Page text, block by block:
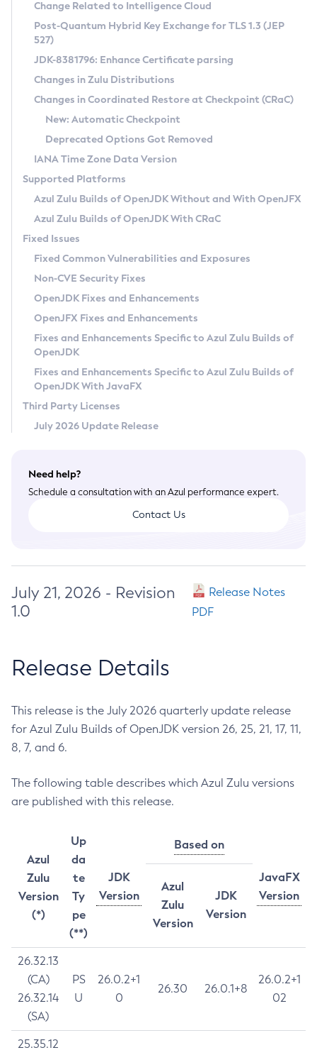
Supported (Zulu SA) on Linux
DEB
RPM
APK
Docker
Chainguard Docker
Free Distribution (Zulu CA) on Linux
DEB
RPM
APK
TAR.GZ
Docker
Paketo Buildpacks
Installing on Windows
Installing on macOS
Using SDKMAN! on Linux and macOS
Using Azul Metadata API
Updating Azul Zulu
Uninstalling Azul Zulu
Windows
macOS
Linux
Other Distributions
Managing Multiple Azul Zulu Versions
Windows
macOS
Linux
CVE and Version Search
CVE Search Tool
CVE History Tool
Version Search Tool
Commercial Compatibility Kit
IcedTea-Web
About IcedTea-Web
Release Notes
Download and Installation
How to Use IcedTea-Web
How to Use Deployment Ruleset
Configuration Options
Detailed Info
Versioning and Naming Conventions
Configuring Security Providers
Migrating Discovery to Metadata API
Timezone Updater
Incubator and Preview Features
Using Java Flight Recorder
FIPS integration in Zulu
Coordinated Restore at Checkpoint
(CRaC)
GC Log Analyzer
Azul Mission Control
Legal Notice
Privacy Policy
Legal
Terms of Use
Change Related to Intelligence Cloud
Post-Quantum Hybrid Key Exchange for TLS 1.3 (JEP
527)
JDK-8381796: Enhance Certificate parsing
Changes in Zulu Distributions
Changes in Coordinated Restore at Checkpoint (CRaC)
New: Automatic Checkpoint
Deprecated Options Got Removed
IANA Time Zone Data Version
Supported Platforms
Azul Zulu Builds of OpenJDK Without and With OpenJFX
Azul Zulu Builds of OpenJDK With CRaC
Fixed Issues
Fixed Common Vulnerabilities and Exposures
Non-CVE Security Fixes
OpenJDK Fixes and Enhancements
OpenJFX Fixes and Enhancements
Fixes and Enhancements Specific to Azul Zulu Builds of
OpenJDK
Fixes and Enhancements Specific to Azul Zulu Builds of
OpenJDK With JavaFX
Third Party Licenses
July 2026 Update Release
Need help?
Schedule a consultation with an Azul performance expert.
Contact Us
July 21, 2026 - Revision
1.0
Release Notes
PDF
Release Details
This release is the July 2026 quarterly update release
for Azul Zulu Builds of OpenJDK version 26, 25, 21, 17, 11,
8, 7, and 6.
The following table describes which Azul Zulu versions
are published with this release.
Azul
Zulu
Version
(*)
Up
da
te
Ty
pe
(**)
JDK
Version
Based on
JavaFX
Version
Azul
Zulu
Version
JDK
Version
26.32.13
(CA)
26.32.14
(SA)
PS
U
26.0.2+1
0
26.30 26.0.1+8
26.0.2+1
02
25.35.12